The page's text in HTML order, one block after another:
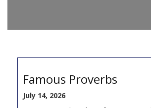
Famous Proverbs
July 14, 2026